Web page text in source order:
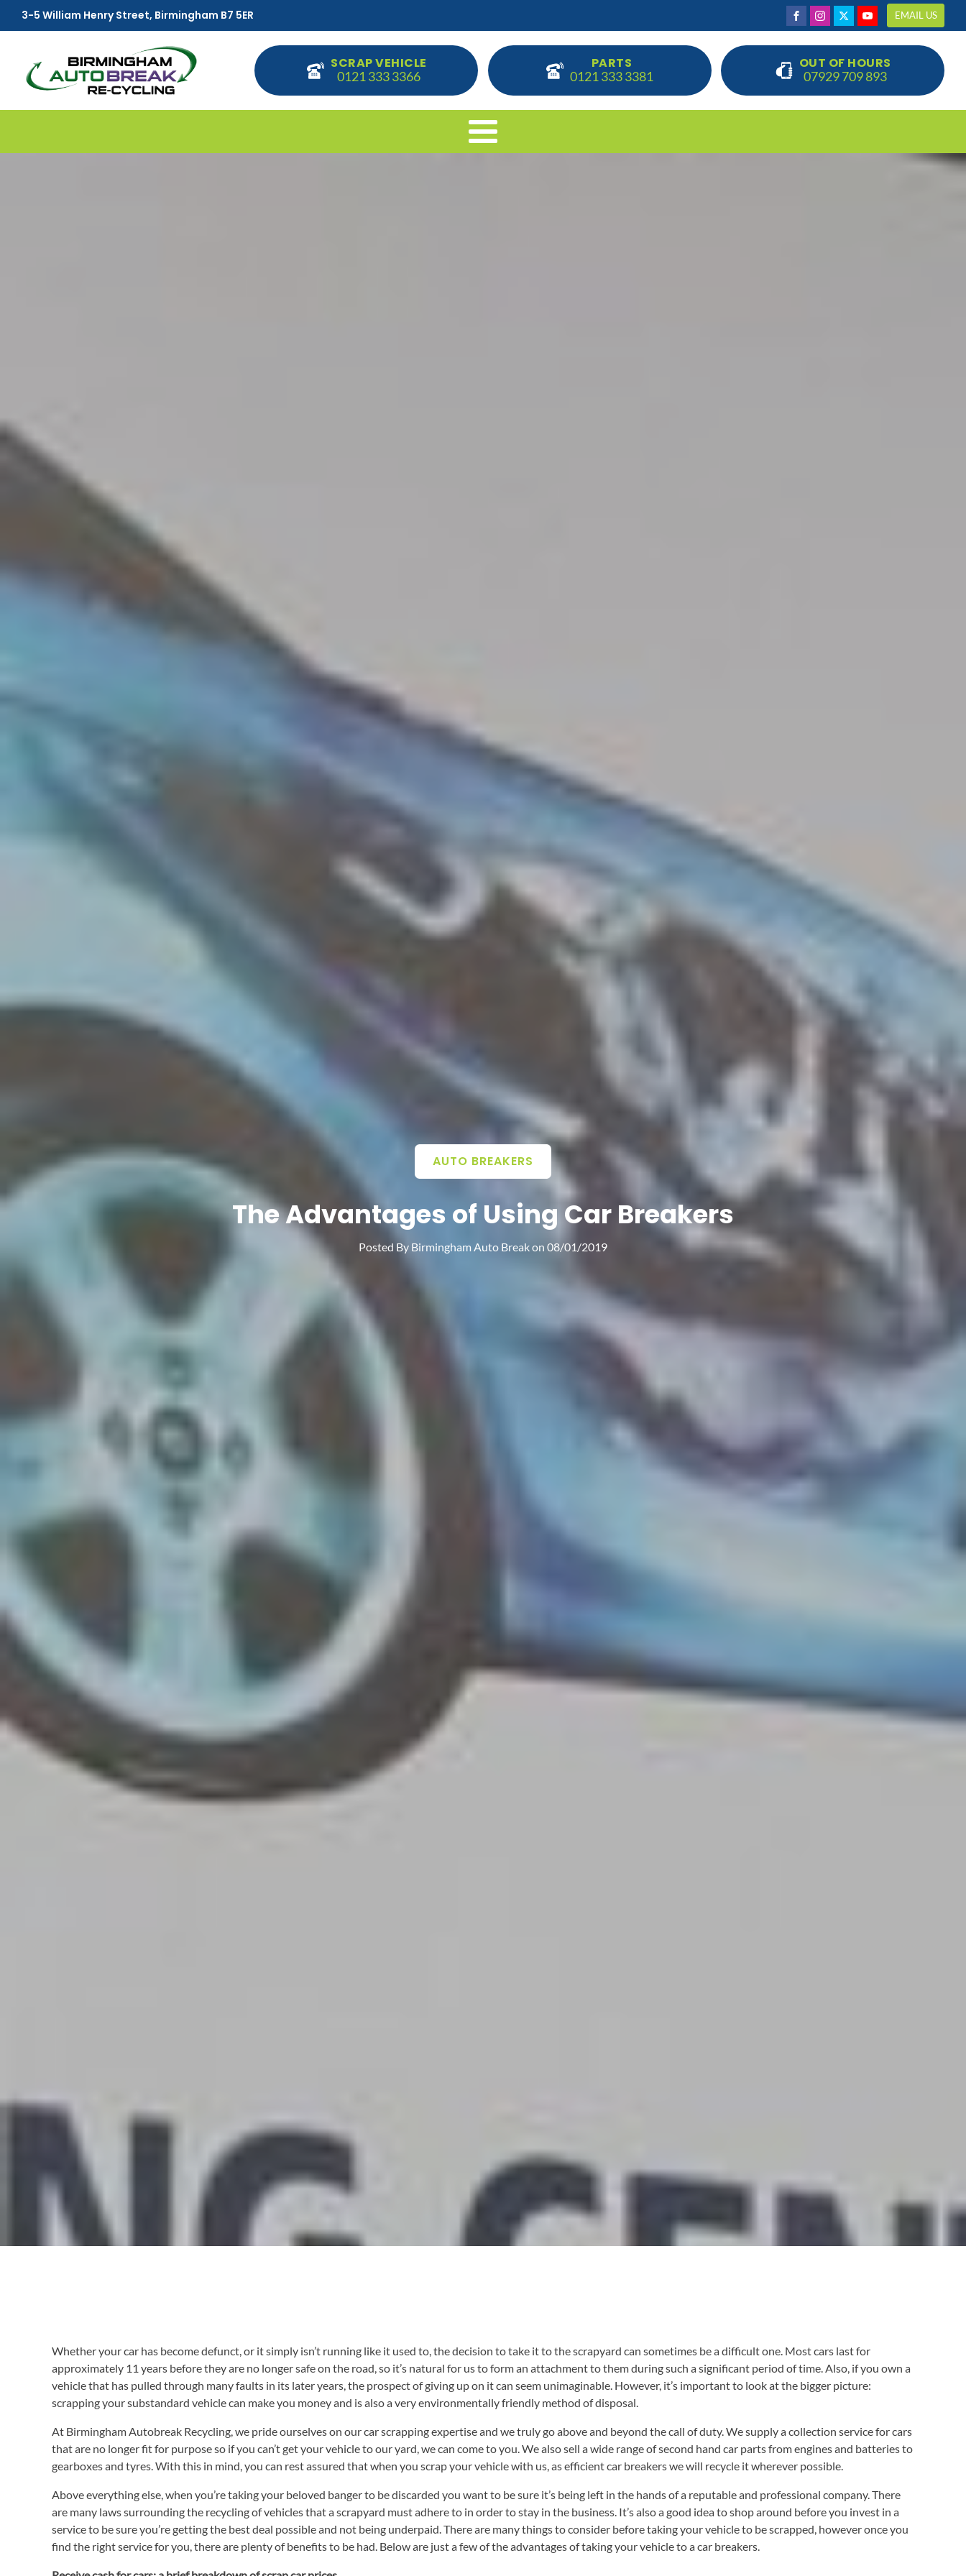
3-5 William Henry Street, Birmingham B7 5ER EMAIL US
SCRAP VEHICLE
0121 333 3366
PARTS
0121 333 3381
OUT OF HOURS
07929 709 893
AUTO BREAKERS
The Advantages of Using Car Breakers
Posted By Birmingham Auto Breakon 08/01/2019
Whether your car has become defunct, or it simply isn’t running like it used to, the decision to take it to the scrapyard can sometimes be a difficult one. Most cars last for
approximately 11 years before they are no longer safe on the road, so it’s natural for us to form an attachment to them during such a significant period of time. Also, if you own a
vehicle that has pulled through many faults in its later years, the prospect of giving up on it can seem unimaginable. However, it’s important to look at the bigger picture:
scrapping your substandard vehicle can make you money and is also a very environmentally friendly method of disposal.
At Birmingham Autobreak Recycling, we pride ourselves on our car scrapping expertise and we truly go above and beyond the call of duty. We supply a collection service for cars
that are no longer fit for purpose so if you can’t get your vehicle to our yard, we can come to you. We also sell a wide range of second hand car parts from engines and batteries to
gearboxes and tyres. With this in mind, you can rest assured that when you scrap your vehicle with us, as efficient car breakers we will recycle it wherever possible.
Above everything else, when you’re taking your beloved banger to be discarded you want to be sure it’s being left in the hands of a reputable and professional company. There
are many laws surrounding the recycling of vehicles that a scrapyard must adhere to in order to stay in the business. It’s also a good idea to shop around before you invest in a
service to be sure you’re getting the best deal possible and not being underpaid. There are many things to consider before taking your vehicle to be scrapped, however once you
find the right service for you, there are plenty of benefits to be had. Below are just a few of the advantages of taking your vehicle to a car breakers.